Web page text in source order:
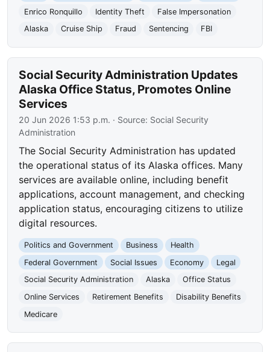
Enrico Ronquillo
Identity Theft
False Impersonation
Alaska
Cruise Ship Fraud Sentencing FBI
Social Security Administration Updates
Alaska Office Status, Promotes Online
Services
20 Jun 2026 1:53 p.m. · Source: Social Security
Administration
The Social Security Administration has updated
the operational status of its Alaska offices. Many
services are available online, including benefit
applications, account management, and checking
application status, encouraging citizens to utilize
digital resources.
Politics and Government Business
Health
Federal Government
Social Issues Economy
Legal
Social Security Administration
Alaska
Office Status
Online Services
Retirement Benefits
Disability Benefits
Medicare